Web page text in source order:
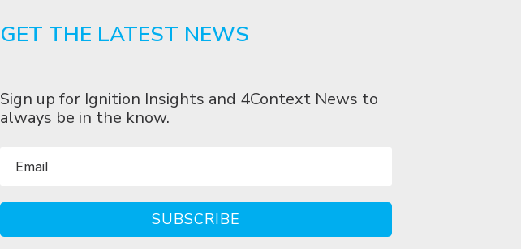
GET THE LATEST NEWS
Sign up for Ignition Insights and 4Context News to
always be in the know.
SUBSCRIBE